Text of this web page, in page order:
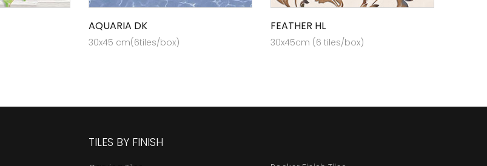
AQUARIA DK
30x45 cm(6tiles/box)
FEATHER HL
30x45cm (6 tiles/box)
TILES BY FINISH